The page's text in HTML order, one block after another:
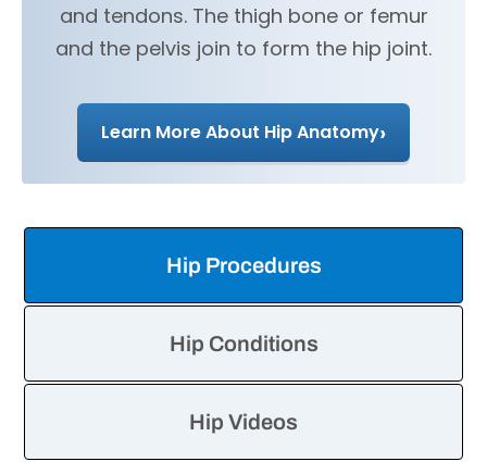
and tendons. The thigh bone or femur
and the pelvis join to form the hip joint.
Learn More About Hip Anatomy›
Information
Hip Procedures
Hip Conditions
Hip Videos